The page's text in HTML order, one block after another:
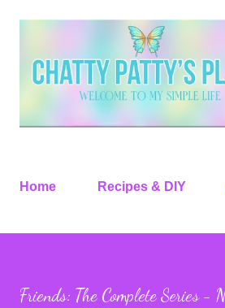
Skip to main content
Home Recipes & DIY
Friends: The Complete Series -